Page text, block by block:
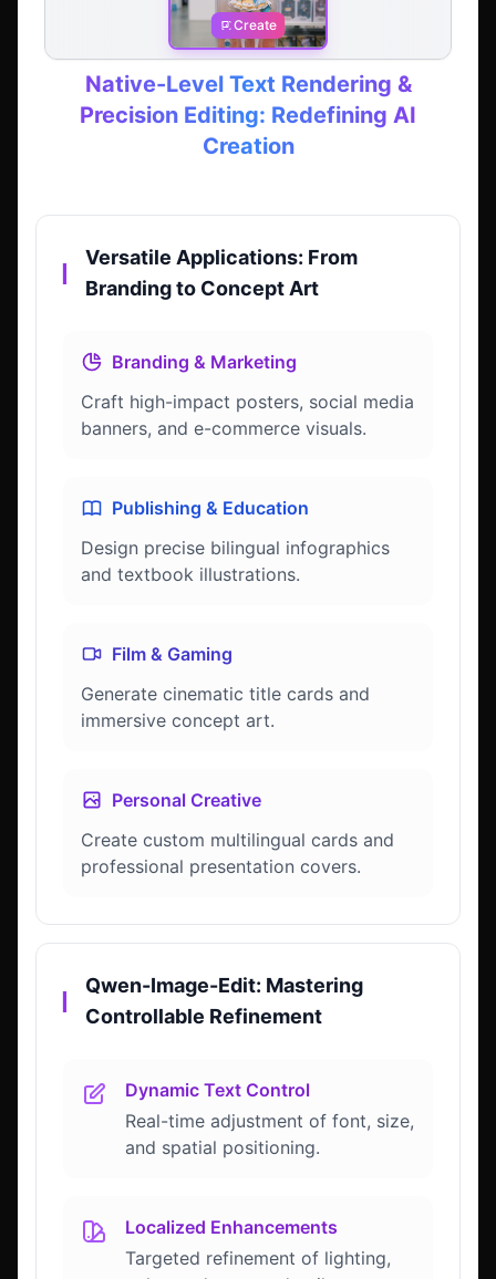
Create
Native-Level Text Rendering &
Precision Editing: Redefining AI
Creation
Versatile Applications: From
Branding to Concept Art
Branding & Marketing
Craft high-impact posters, social media
banners, and e-commerce visuals.
Publishing & Education
Design precise bilingual infographics
and textbook illustrations.
Film & Gaming
Generate cinematic title cards and
immersive concept art.
Personal Creative
Create custom multilingual cards and
professional presentation covers.
Qwen-Image-Edit: Mastering
Controllable Refinement
Dynamic Text Control
Real-time adjustment of font, size,
and spatial positioning.
Localized Enhancements
Targeted refinement of lighting,